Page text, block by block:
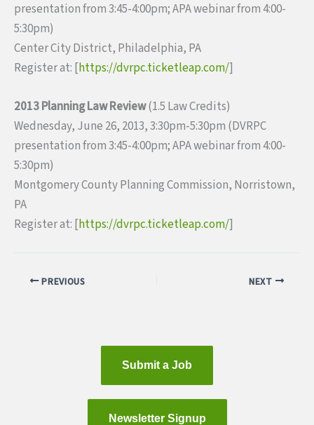
presentation from 3:45-4:00pm; APA webinar from 4:00-
5:30pm)
Center City District, Philadelphia, PA
Register at: [https://dvrpc.ticketleap.com/]
2013 Planning Law Review(1.5 Law Credits)
Wednesday, June 26, 2013, 3:30pm-5:30pm (DVRPC
presentation from 3:45-4:00pm; APA webinar from 4:00-
5:30pm)
Montgomery County Planning Commission, Norristown,
PA
Register at: [https://dvrpc.ticketleap.com/]
PREVIOUS NEXT
Submit a Job
Newsletter Signup